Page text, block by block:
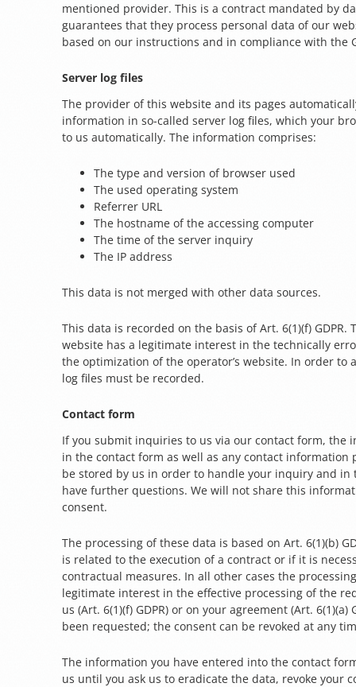
mentioned provider. This is a contract mandated by
guarantees that they process personal data of our
based on our instructions and in compliance with the
Server log files
The provider of this website and its pages
information in so-called server log files, which your
to us automatically. The information comprises:
The type and version of browser used
The used operating system
Referrer URL
The hostname of the accessing computer
The time of the server inquiry
The IP address
This data is not merged with other data sources.
This data is recorded on the basis of Art. 6(1)(f) GDPR.
website has a legitimate interest in the technically
the optimization of the operator’s website. In order to
log files must be recorded.
Contact form
If you submit inquiries to us via our contact form, the
in the contact form as well as any contact
be stored by us in order to handle your inquiry and in
have further questions. We will not share this
consent.
The processing of these data is based on Art. 6(1)(b)
is related to the execution of a contract or if it is
contractual measures. In all other cases the
legitimate interest in the effective processing of the
us (Art. 6(1)(f) GDPR) or on your agreement (Art. 6(1)(a)
been requested; the consent can be revoked at any
The information you have entered into the contact
us until you ask us to eradicate the data, revoke your